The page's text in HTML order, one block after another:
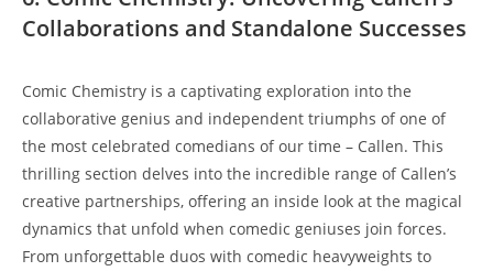
Collaborations and Standalone Successes
Comic Chemistry is a captivating exploration into the
collaborative genius and independent triumphs of one of
the most celebrated comedians of our time – Callen. This
thrilling section delves into the incredible range of Callen’s
creative partnerships, offering an inside look at the magical
dynamics that unfold when comedic geniuses join forces.
From unforgettable duos with comedic heavyweights to